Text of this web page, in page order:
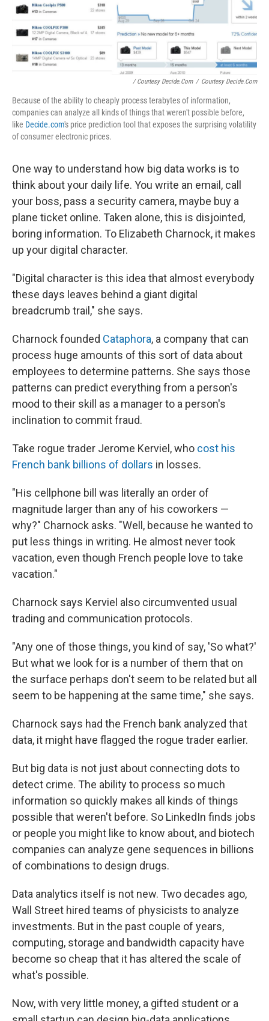
/ Courtesy Decide.com / Courtesy Decide.com
Because of the ability to cheaply process terabytes of information,
companies can analyze all kinds of things that weren't possible before,
like Decide.com's price prediction tool that exposes the surprising volatility
of consumer electronic prices.
One way to understand how big data works is to
think about your daily life. You write an email, call
your boss, pass a security camera, maybe buy a
plane ticket online. Taken alone, this is disjointed,
boring information. To Elizabeth Charnock, it makes
up your digital character.
"Digital character is this idea that almost everybody
these days leaves behind a giant digital
breadcrumb trail," she says.
Charnock founded Cataphora, a company that can
process huge amounts of this sort of data about
employees to determine patterns. She says those
patterns can predict everything from a person's
mood to their skill as a manager to a person's
inclination to commit fraud.
Take rogue trader Jerome Kerviel, who cost his
French bank billions of dollars in losses.
"His cellphone bill was literally an order of
magnitude larger than any of his coworkers —
why?" Charnock asks. "Well, because he wanted to
put less things in writing. He almost never took
vacation, even though French people love to take
vacation."
Charnock says Kerviel also circumvented usual
trading and communication protocols.
"Any one of those things, you kind of say, 'So what?'
But what we look for is a number of them that on
the surface perhaps don't seem to be related but all
seem to be happening at the same time," she says.
Charnock says had the French bank analyzed that
data, it might have flagged the rogue trader earlier.
But big data is not just about connecting dots to
detect crime. The ability to process so much
information so quickly makes all kinds of things
possible that weren't before. So LinkedIn finds jobs
or people you might like to know about, and biotech
companies can analyze gene sequences in billions
of combinations to design drugs.
Data analytics itself is not new. Two decades ago,
Wall Street hired teams of physicists to analyze
investments. But in the past couple of years,
computing, storage and bandwidth capacity have
become so cheap that it has altered the scale of
what's possible.
Now, with very little money, a gifted student or a